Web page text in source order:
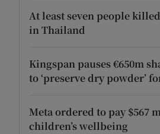
At least seven people
in Thailand
Kingspan pauses €650m
to ‘preserve dry powder’
Meta ordered to pay $567
children’s wellbeing